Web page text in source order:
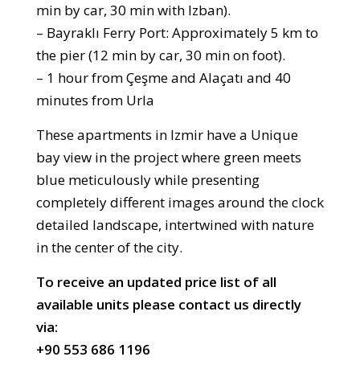
min by car, 30 min with Izban).
– Bayraklı Ferry Port: Approximately 5 km to
the pier (12 min by car, 30 min on foot).
– 1 hour from Çeşme and Alaçatı and 40
minutes from Urla
These apartments in Izmir have a Unique
bay view in the project where green meets
blue meticulously while presenting
completely different images around the clock
detailed landscape, intertwined with nature
in the center of the city.
To receive an updated price list of all
available units please contact us directly
via:
+90 553 686 1196